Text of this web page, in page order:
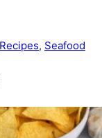
Recipes, Seafood